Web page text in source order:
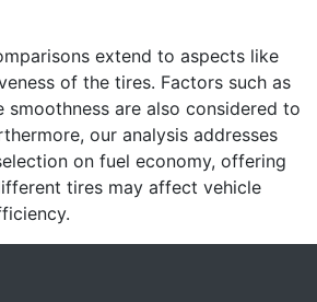
extend to aspects like
of the tires. Factors such as
smoothness are also considered to
our analysis addresses
on fuel economy, offering
tires may affect vehicle